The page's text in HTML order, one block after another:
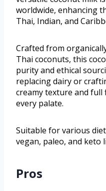
worldwide, enhancing
Thai, Indian, and
Crafted from
Thai coconuts, this
purity and ethical
replacing dairy or
creamy texture and
every palate.
Suitable for various
vegan, paleo, and keto
Pros